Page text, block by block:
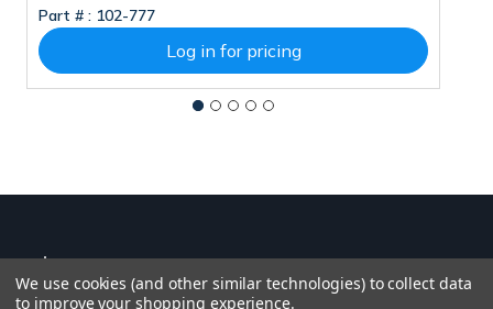
Part # : 102-777
Log in for pricing
We use cookies (and other similar technologies) to collect data
to improve your shopping experience.